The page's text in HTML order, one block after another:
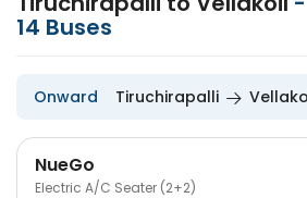
14 Buses
Onward Tiruchirapalli
NueGo
Electric A/C Seater (2+2)